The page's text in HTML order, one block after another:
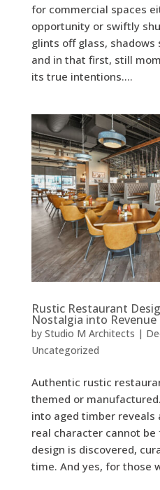
for commercial spaces
opportunity or swiftly
glints off glass,
and in that first, still
its true intentions....
Rustic Restaurant
Nostalgia into Revenue
by Studio M Architects |
Uncategorized
Authentic rustic
themed or
into aged timber reveals
real character cannot be
design is discovered,
time. And yes, for those